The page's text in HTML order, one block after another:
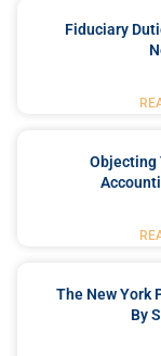
Fiduciary
Objecting
The New York
By